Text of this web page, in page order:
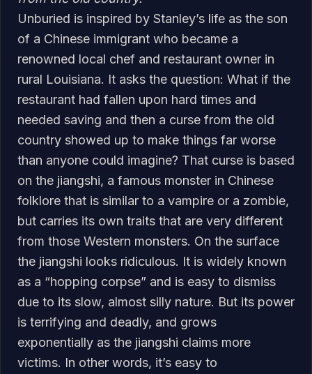
Unburied is inspired by Stanley’s life as the son
of a Chinese immigrant who became a
renowned local chef and restaurant owner in
rural Louisiana. It asks the question: What if the
restaurant had fallen upon hard times and
needed saving and then a curse from the old
country showed up to make things far worse
than anyone could imagine? That curse is based
on the jiangshi, a famous monster in Chinese
folklore that is similar to a vampire or a zombie,
but carries its own traits that are very different
from those Western monsters. On the surface
the jiangshi looks ridiculous. It is widely known
as a “hopping corpse” and is easy to dismiss
due to its slow, almost silly nature. But its power
is terrifying and deadly, and grows
exponentially as the jiangshi claims more
victims. In other words, it’s easy to